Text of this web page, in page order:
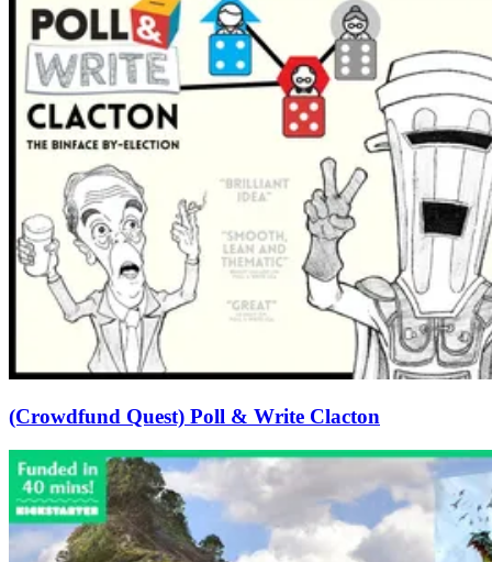
(Crowdfund Quest) Poll & Write Clacton